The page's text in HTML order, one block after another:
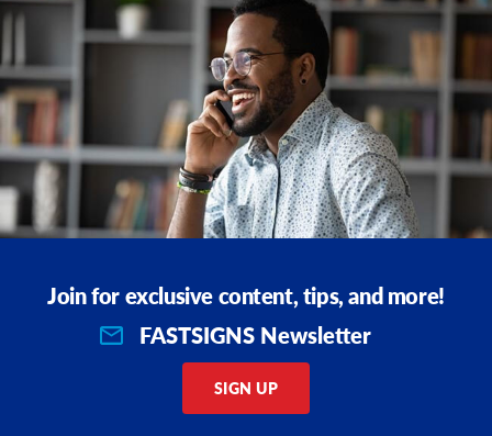
Join for exclusive content, tips, and more!
FASTSIGNS Newsletter
SIGN UP